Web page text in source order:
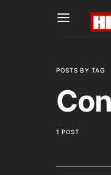
POSTS BY TAG
1 POST